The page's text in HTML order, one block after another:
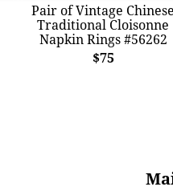
Pair of Vintage Chinese
Traditional Cloisonne
Napkin Rings #56262
$75